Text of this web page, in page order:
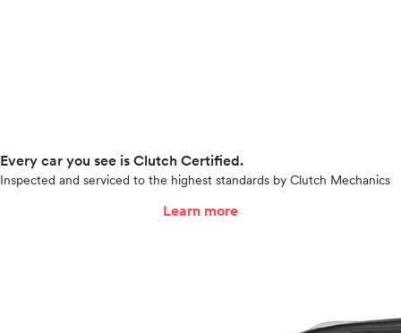
Every car you see is Clutch Certified.
Inspected and serviced to the highest standards by Clutch Mechanics
Learn more